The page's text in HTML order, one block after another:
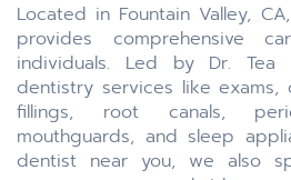
Located in Fountain Valley,
provides comprehensive
individuals. Led by Dr.
dentistry services like exams,
fillings, root canals,
mouthguards, and sleep
dentist near you, we also